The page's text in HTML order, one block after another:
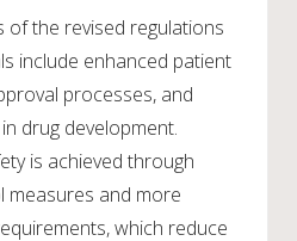
of the revised regulations
include enhanced patient
processes, and
drug development.
is achieved through
measures and more
which reduce